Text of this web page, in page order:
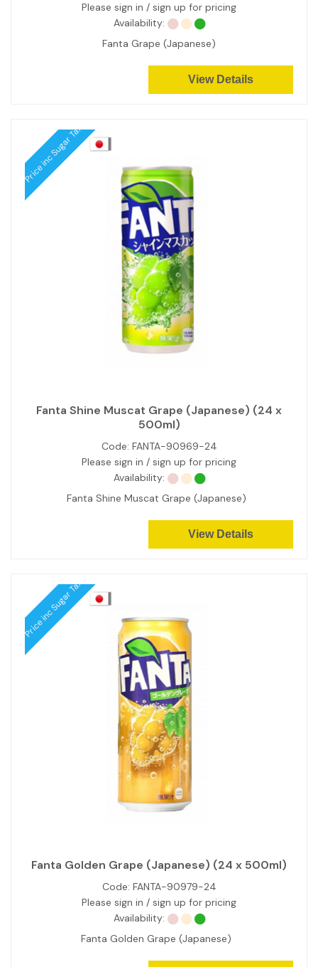
Please sign in / sign up for pricing
Availability:
Fanta Grape (Japanese)
View Details
Price inc Sugar Tax
Fanta Shine Muscat Grape (Japanese) (24 x
500ml)
Code: FANTA-90969-24
Please sign in / sign up for pricing
Availability:
Fanta Shine Muscat Grape (Japanese)
View Details
Price inc Sugar Tax
Fanta Golden Grape (Japanese) (24 x 500ml)
Code: FANTA-90979-24
Please sign in / sign up for pricing
Availability:
Fanta Golden Grape (Japanese)